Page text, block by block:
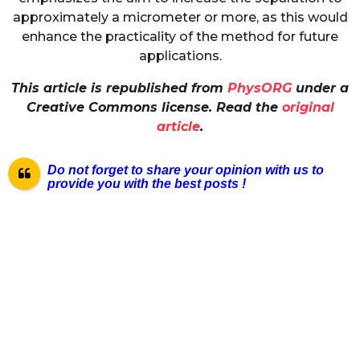
approximately a micrometer or more, as this would
enhance the practicality of the method for future
applications.
This article is republished from PhysORGunder a
Creative Commons license. Read the original
article.
Do not forget to share your opinion with us to
provide you with the best posts !